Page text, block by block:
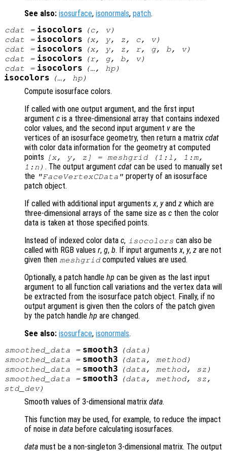
See also: isosurface, isonormals, patch.
cdat = isocolors (c, v)
cdat = isocolors (x, y, z , c, v)
cdat = isocolors (x, y, z , r, g, b, v)
cdat = isocolors (r, g, b, v)
cdat = isocolors (…, hp)
isocolors (…, hp)
Compute isosurface colors.
If called with one output argument, and the first input
argument c is a three-dimensional array that contains indexed
color values, and the second input argument v are the
vertices of an isosurface geometry, then return a matrix cdat
with color data information for the geometry at computed
points
[x, y, z] = meshgrid (1:l, 1:m,
1:n) . The output argument cdatcan be used to manually set
the "FaceVertexCData" property of an isosurface
patch object.
If called with additional input argumentsx, yand z which are
three-dimensional arrays of the same size as c then the color
data is taken at those specified points.
Instead of indexed color data c, isocolors can also be
called with RGB values r, g, b. If input argumentsx, y, z are not
given then meshgrid computed values are used.
Optionally, a patch handle hp can be given as the last input
argument to all function call variations and the vertex data will
be extracted from the isosurface patch object. Finally, if no
output argument is given then the colors of the patch given
by the patch handle hp are changed.
See also: isosurface, isonormals.
smoothed_data = smooth3 (data )
smoothed_data = smooth3 (data , method)
smoothed_data = smooth3 (data , method, sz )
smoothed_data = smooth3 (data , method, sz ,
std_dev)
Smooth values of 3-dimensional matrix data.
This function may be used, for example, to reduce the impact
of noise in data before calculating isosurfaces.
data must be a non-singleton 3-dimensional matrix. The output